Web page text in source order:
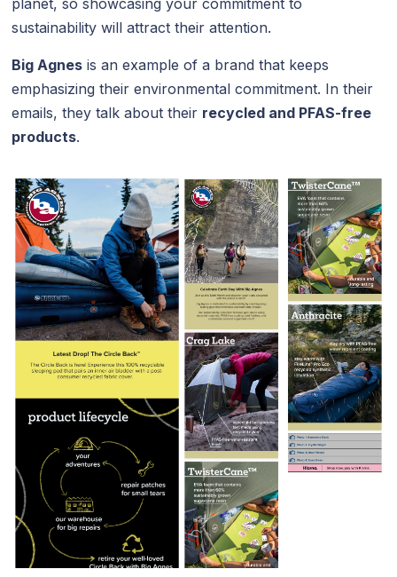
sustainability will attract their attention.
Big Agnes is an example of a brand that keeps
emphasizing their environmental commitment. In their
emails, they talk about their recycled and PFAS-free
products.